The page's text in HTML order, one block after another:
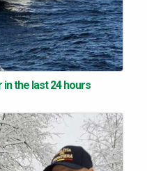
the last 24 hours